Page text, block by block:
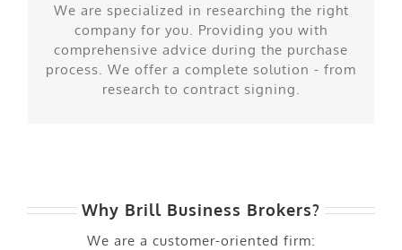
We are specialized in researching the right
company for you. Providing you with
comprehensive advice during the purchase
process. We offer a complete solution - from
research to contract signing.
Why Brill Business Brokers?
We are a customer-oriented firm: